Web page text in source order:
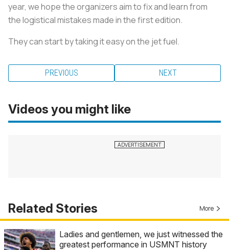
year, we hope the organizers aim to fix and learn from
the logistical mistakes made in the first edition.
They can start by taking it easy on the jet fuel.
PREVIOUS NEXT
Videos you might like
Related Stories More
Ladies and gentlemen, we just witnessed the
greatest performance in USMNT history